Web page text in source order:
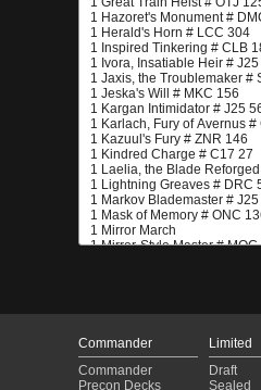
Commander
Commander
Precon Decks
Limited
Draft
Sealed